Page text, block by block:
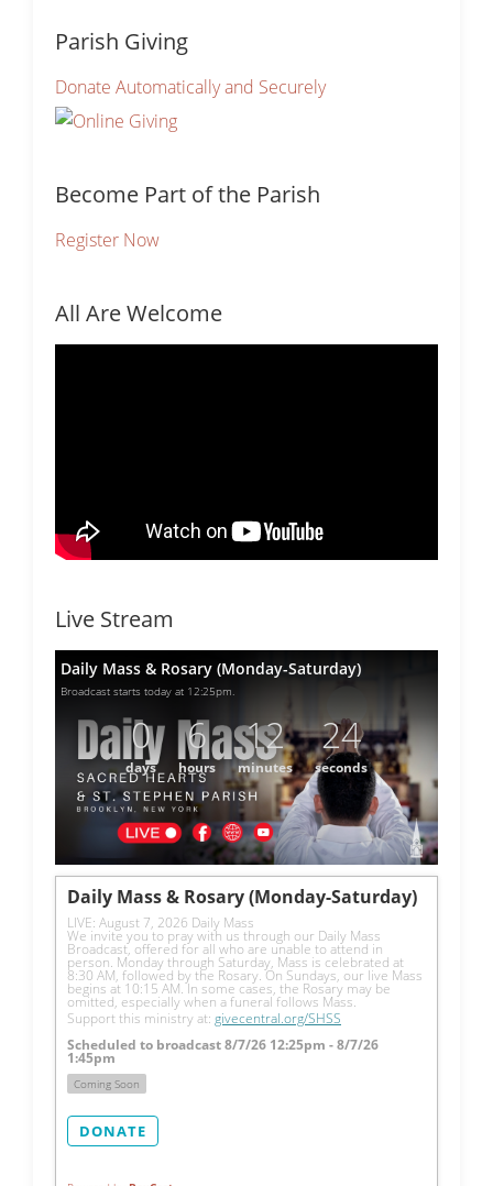
Parish Giving
Donate Automatically and Securely
Become Part of the Parish
Register Now
All Are Welcome
Live Stream
Daily Mass & Rosary (Monday-Saturday)
Broadcast starts today at 12:25pm.
0
days
6
hours
12
minutes
24
seconds
Daily Mass & Rosary (Monday-Saturday)
LIVE: August 7, 2026 Daily Mass
We invite you to pray with us through our Daily Mass
Broadcast, offered for all who are unable to attend in
person. Monday through Saturday, Mass is celebrated at
8:30 AM, followed by the Rosary. On Sundays, our live Mass
begins at 10:15 AM. In some cases, the Rosary may be
omitted, especially when a funeral follows Mass.
Support this ministry at: givecentral.org/SHSS
Scheduled to broadcast 8/7/26 12:25pm - 8/7/26
1:45pm
Coming Soon
DONATE